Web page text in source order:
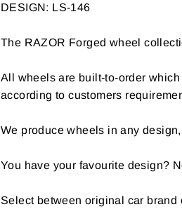
DESIGN: LS-146
The RAZOR Forged wheel
All wheels are built-to-order
according to customers
We produce wheels in any
You have your favourite design?
Select between original car brand